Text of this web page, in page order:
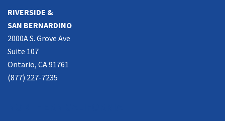
RIVERSIDE &
SAN BERNARDINO
2000A S. Grove Ave
Suite 107
Ontario, CA 91761
(877) 227-7235